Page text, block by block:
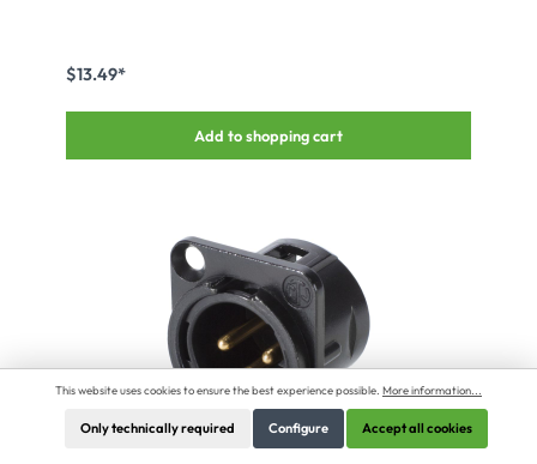
$13.49*
Add to shopping cart
This website uses cookies to ensure the best experience possible. More information...
Only technically required Configure Accept all cookies